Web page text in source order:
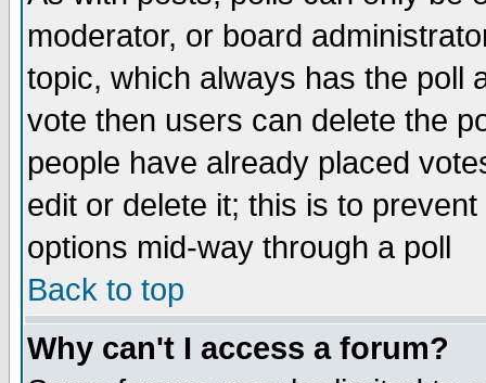
moderator, or board
topic, which always has the poll
vote then users can delete the
people have already placed
edit or delete it; this is to
options mid-way through a poll
Back to top
Why can't I access a forum?